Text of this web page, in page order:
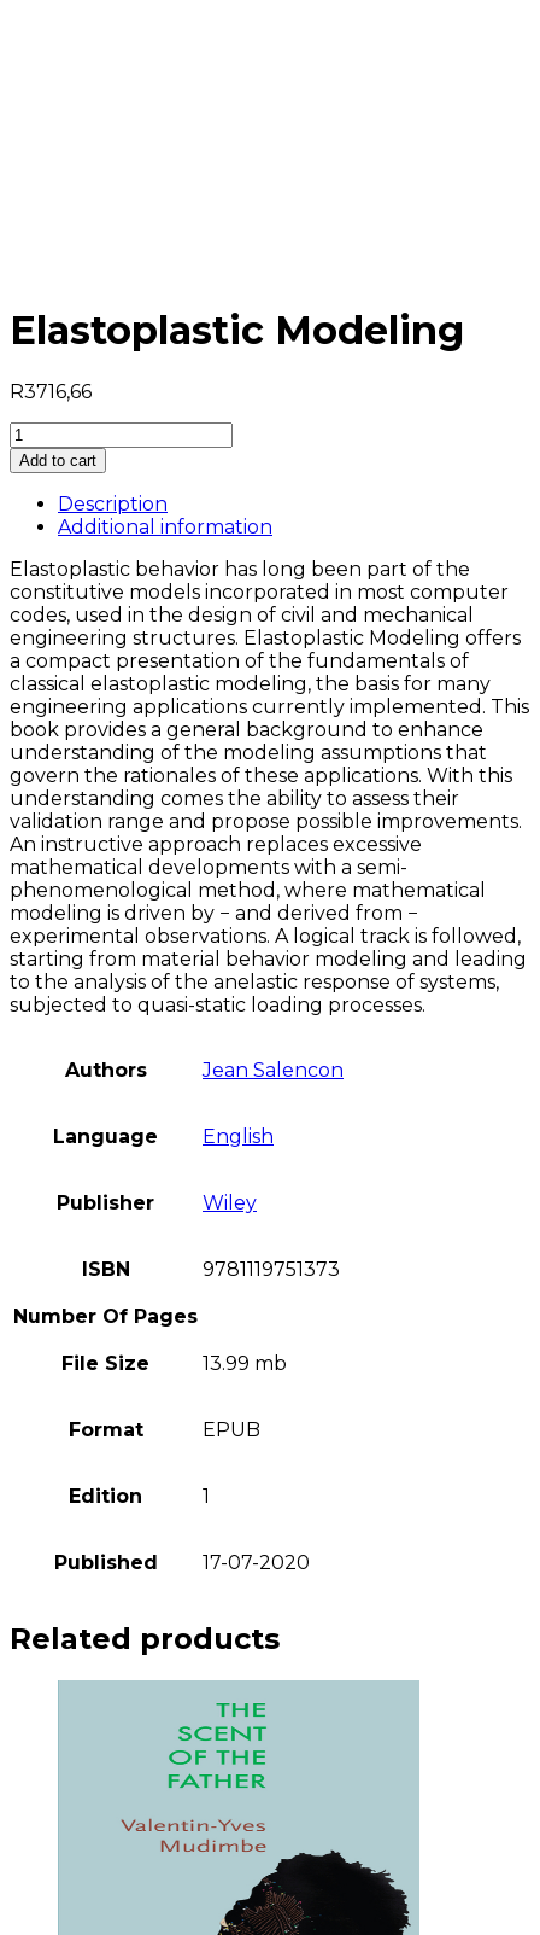
Elastoplastic Modeling
R3716,66
Elastoplastic
Modeling
quantity
Add to cart
Description
Additional information
Elastoplastic behavior has long been part of the
constitutive models incorporated in most computer
codes, used in the design of civil and mechanical
engineering structures. Elastoplastic Modeling offers
a compact presentation of the fundamentals of
classical elastoplastic modeling, the basis for many
engineering applications currently implemented. This
book provides a general background to enhance
understanding of the modeling assumptions that
govern the rationales of these applications. With this
understanding comes the ability to assess their
validation range and propose possible improvements.
An instructive approach replaces excessive
mathematical developments with a semi-
phenomenological method, where mathematical
modeling is driven by − and derived from −
experimental observations. A logical track is followed,
starting from material behavior modeling and leading
to the analysis of the anelastic response of systems,
subjected to quasi-static loading processes.
Authors Jean Salencon
Language English
Publisher Wiley
ISBN 9781119751373
Number Of Pages
File Size 13.99 mb
Format EPUB
Edition 1
Published 17-07-2020
Related products